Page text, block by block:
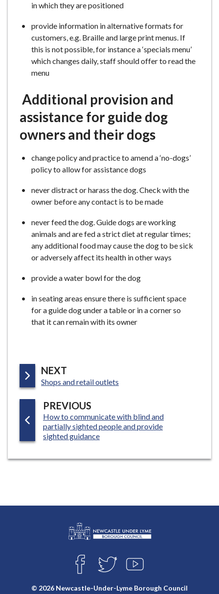
in which they are positioned
provide information in alternative formats for
customers, e.g. Braille and large print menus. If
this is not possible, for instance a ‘specials menu’
which changes daily, staff should offer to read the
menu
Additional provision and
assistance for guide dog
owners and their dogs
change policy and practice to amend a ‘no-dogs’
policy to allow for assistance dogs
never distract or harass the dog. Check with the
owner before any contact is to be made
never feed the dog. Guide dogs are working
animals and are fed a strict diet at regular times;
any additional food may cause the dog to be sick
or adversely affect its health in other ways
provide a water bowl for the dog
in seating areas ensure there is sufficient space
for a guide dog under a table or in a corner so
that it can remain with its owner
NEXT
A
E
:Shops and retail outlets
PREVIOUS
A
G
E
:How to communicate with blind and
partially sighted people and provide
sighted guidance
T
I
Y
o
g
© 2026 Newcastle-Under-Lyme Borough Council